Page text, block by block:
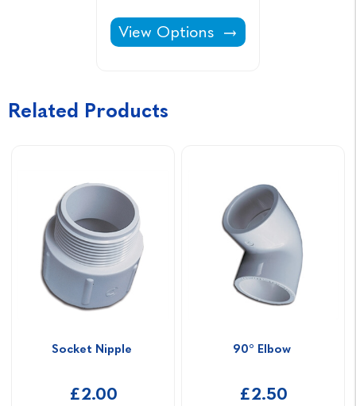
90° Elbow -
View Options
Related Products
Socket Nipple
£2.00
90° Elbow
£2.50